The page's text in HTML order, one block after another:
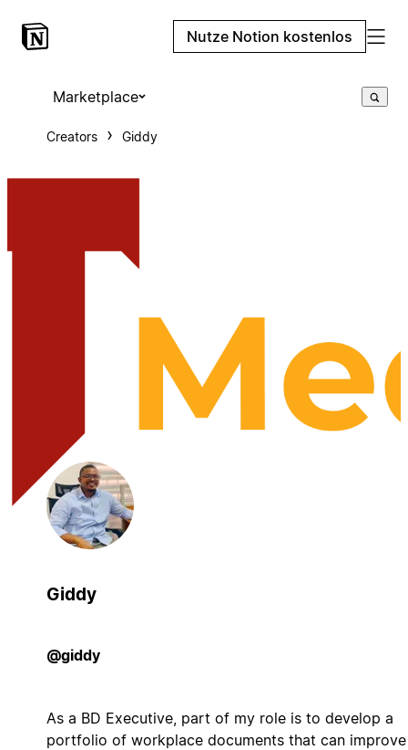
Nutze Notion kostenlos
Marketplace
Creators Giddy
Giddy
@giddy
As a BD Executive, part of my role is to develop a
portfolio of workplace documents that can improve